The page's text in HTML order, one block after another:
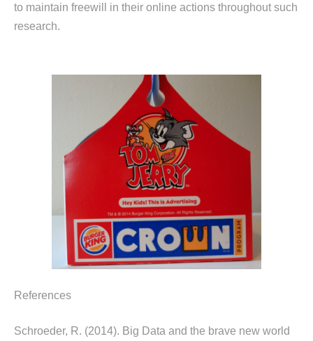
to maintain freewill in their online actions throughout such
research.
References
Schroeder, R. (2014). Big Data and the brave new world